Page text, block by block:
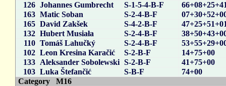
126 Johannes Gumbrecht S-1-5-4-B-F
163 Matic Soban S-2-4-B-F
165 David Zakšek S-4-2-B-F
132 Hubert Musiała S-2-4-B-F
110 Tomáš Lahučký S-2-4-B-F
102 Leon Kresina Karačić S-2-B-F
14+75+00
133 Aleksander Sobolewski S-2-B-F
41+75+00
103 Luka Štefančić S-B-F
74+00
Category M16